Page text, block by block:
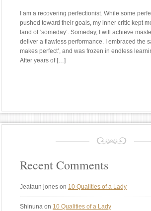
I am a recovering perfectionist. While some
pushed toward their goals, my inner critic kept
land of ‘someday’. Someday, I will achieve
deliver a flawless performance. I embraced the
makes perfect’, and was frozen in endless
After years of […]
Recent Comments
Jeataun jones on 10 Qualities of a Lady
Shinuna on 10 Qualities of a Lady